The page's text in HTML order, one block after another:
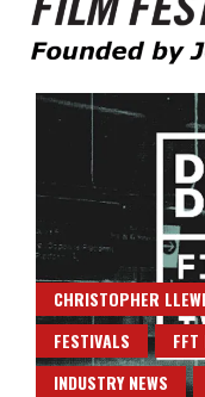
Film
CHRISTOPHER
FESTIVALS
FFT
INDUSTRY NEWS